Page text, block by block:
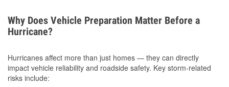
Why Does Vehicle Preparation Matter Before a
Hurricane?
Hurricanes affect more than just homes — they can directly
impact vehicle reliability and roadside safety. Key storm-related
risks include: